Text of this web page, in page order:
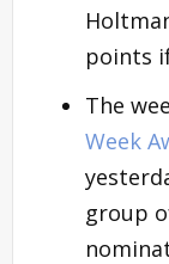
points
The
Week
group